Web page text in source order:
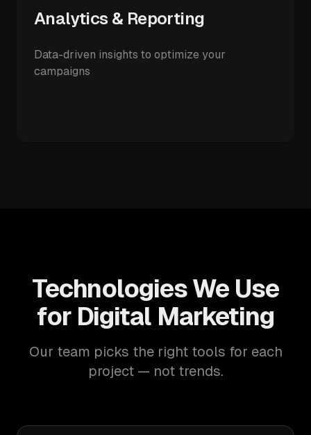
Analytics & Reporting
Data-driven insights to optimize your
campaigns
Technologies We Use
for Digital Marketing
Our team picks the right tools for each
project — not trends.